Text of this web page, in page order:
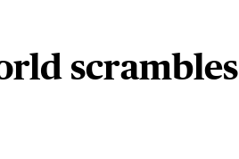
scrambles